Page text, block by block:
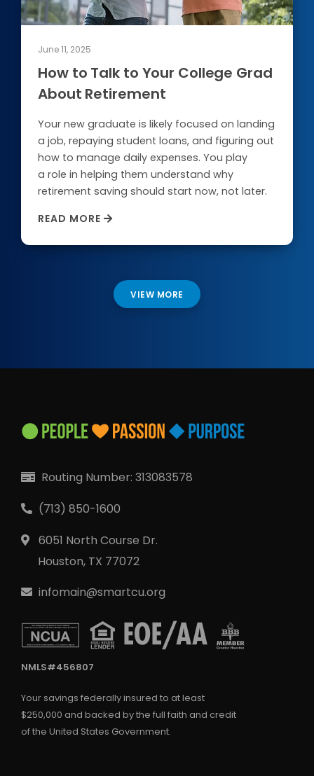
Debit Cards
June 11, 2025
How to Talk to Your College Grad
About Retirement
Your new graduate is likely focused on landing
a job, repaying student loans, and figuring out
how to manage daily expenses. You play
a role in helping them understand why
retirement saving should start now, not later.
READ MORE
VIEW MORE
Routing Number: 313083578
(713) 850-1600
6051 North Course Dr.
Houston, TX 77072
infomain@smartcu.org
NMLS#456807
Your savings federally insured to at least
$250,000 and backed by the full faith and credit
of the United States Government.